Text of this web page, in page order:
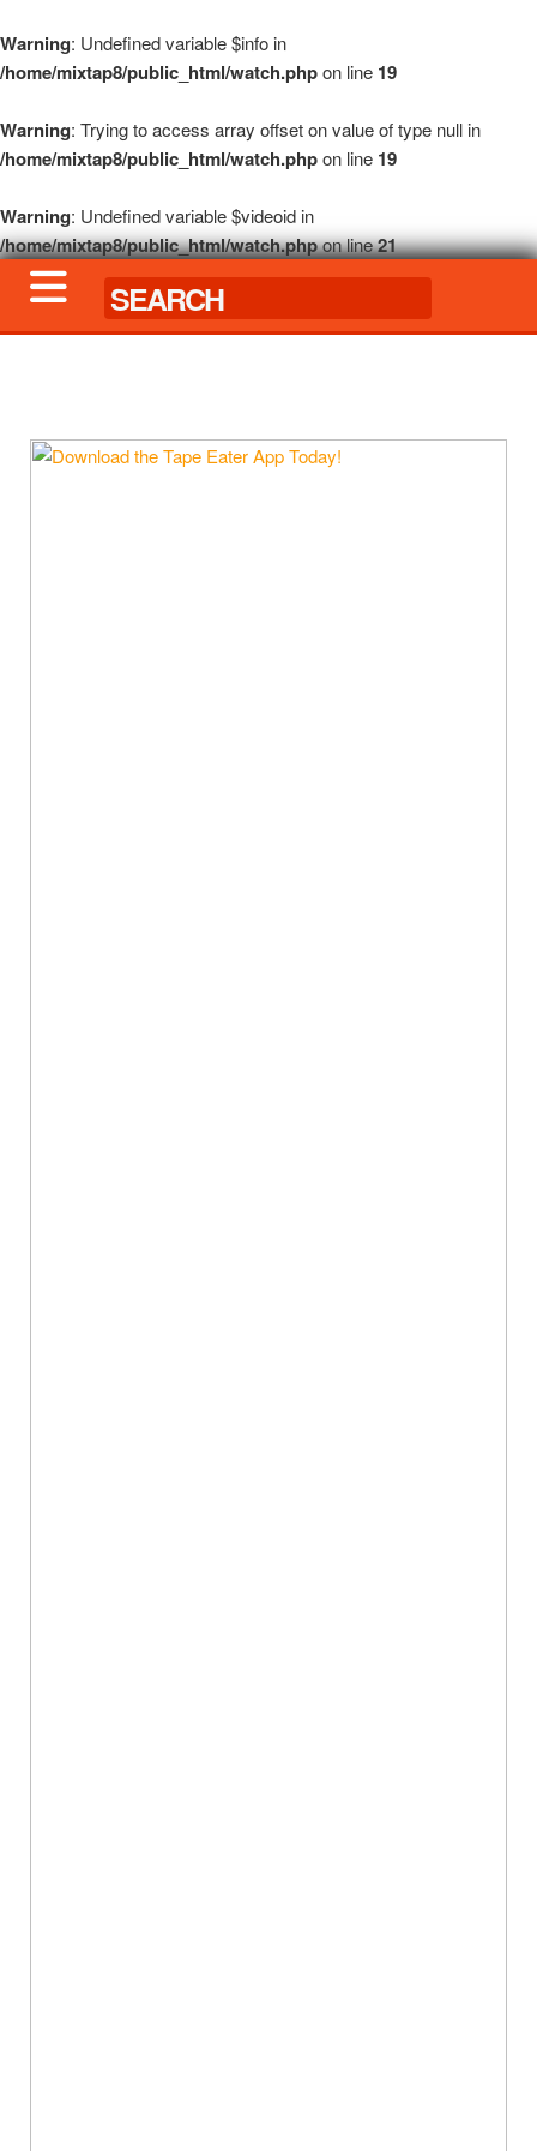
Warning: Undefined variable $info in
/home/mixtap8/public_html/watch.phpon line 19
Warning: Trying to access array offset on value of type null in
/home/mixtap8/public_html/watch.phpon line 19
Warning: Undefined variable $videoid in
/home/mixtap8/public_html/watch.phpon line21